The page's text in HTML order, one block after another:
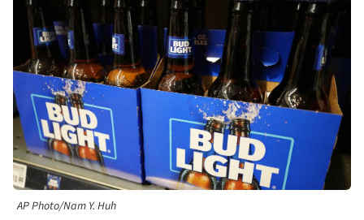
AP Photo/Nam Y. Huh